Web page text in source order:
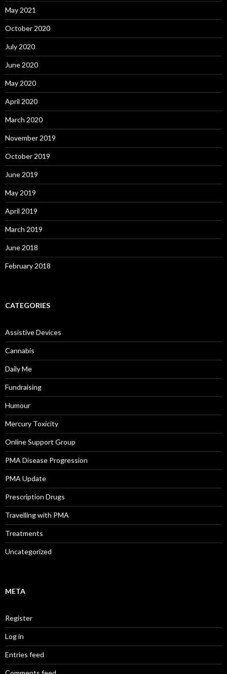
May 2021
October 2020
July 2020
June 2020
May 2020
April 2020
March 2020
November 2019
October 2019
June 2019
May 2019
April 2019
March 2019
June 2018
February 2018
CATEGORIES
Assistive Devices
Cannabis
Daily Me
Fundraising
Humour
Mercury Toxicity
Online Support Group
PMA Disease Progression
PMA Update
Prescription Drugs
Travelling with PMA
Treatments
Uncategorized
META
Register
Log in
Entries feed